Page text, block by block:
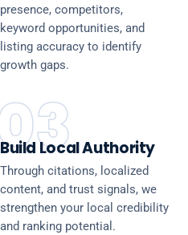
presence, competitors,
keyword opportunities, and
listing accuracy to identify
growth gaps.
Build Local Authority
Through citations, localized
content, and trust signals, we
strengthen your local credibility
and ranking potential.